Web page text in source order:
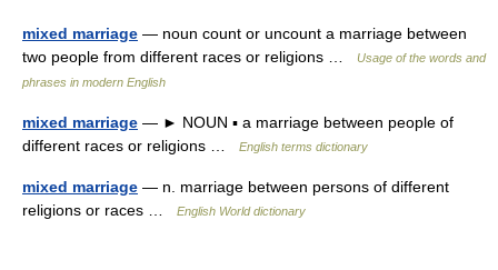
mixed marriage — noun count or uncount a marriage between
two people from different races or religions …
Usage of the words and
phrases in modern English
mixed marriage — ► NOUN ▪ a marriage between people of
different races or religions …
English terms dictionary
mixed marriage — n. marriage between persons of different
religions or races …
English World dictionary